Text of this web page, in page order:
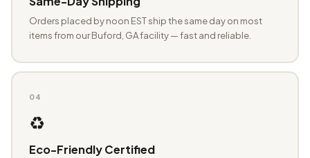
Orders placed by noon EST ship the same day on most
items from our Buford, GA facility — fast and reliable.
04
♻️
Eco-Friendly Certified